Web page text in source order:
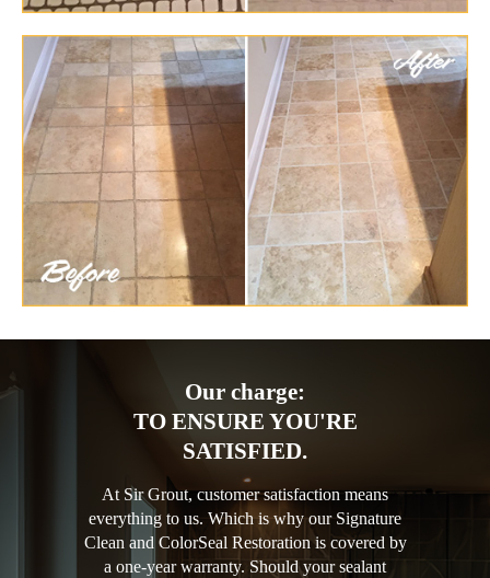
Our charge:
TO ENSURE YOU'RE
SATISFIED.
At Sir Grout, customer satisfaction means
everything to us. Which is why our Signature
Clean and ColorSeal Restoration is covered by
a one-year warranty. Should your sealant